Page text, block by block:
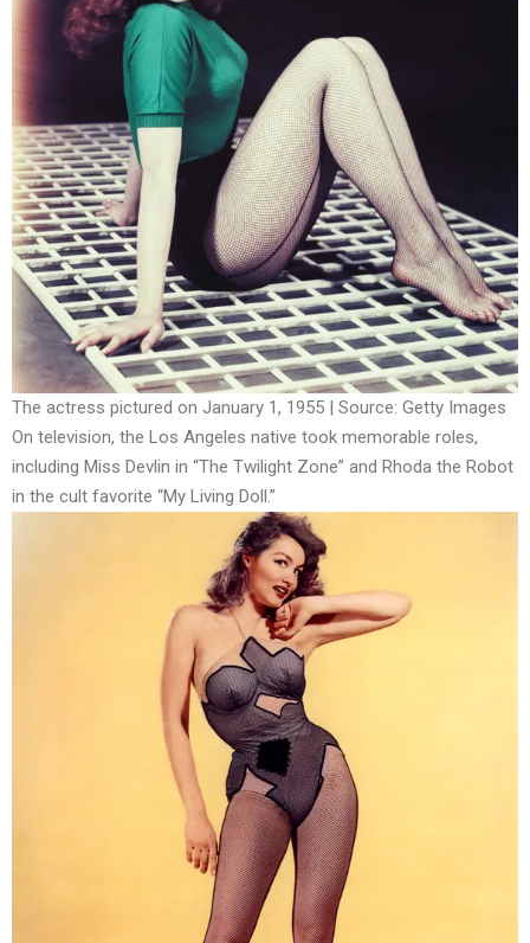
The actress pictured on January 1, 1955 | Source: Getty Images
On television, the Los Angeles native took memorable roles,
including Miss Devlin in “The Twilight Zone” and Rhoda the Robot
in the cult favorite “My Living Doll.”